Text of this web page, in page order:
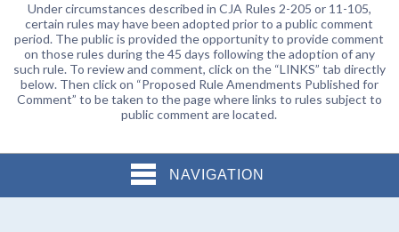
Under circumstances described in CJA Rules 2-205 or 11-105,
certain rules may have been adopted prior to a public comment
period. The public is provided the opportunity to provide comment
on those rules during the 45 days following the adoption of any
such rule. To review and comment, click on the “LINKS” tab directly
below. Then click on “Proposed Rule Amendments Published for
Comment” to be taken to the page where links to rules subject to
public comment are located.
NAVIGATION